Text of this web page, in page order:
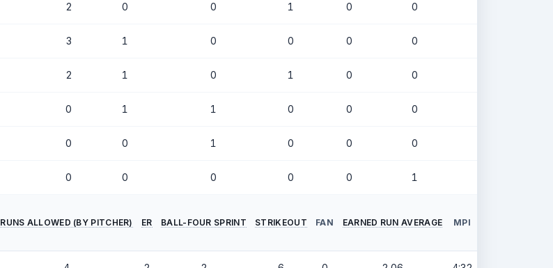
2 0 0 1 0 0
3 1 0 0 0 0
2 1 0 1 0 0
0 1 1 0 0 0
0 0 1 0 0 0
0 0 0 0 0 1
RUNS ALLOWED (BY PITCHER) ER BALL-FOUR SPRINT STRIKEOUT FAN EARNED RUN AVERAGE MPI